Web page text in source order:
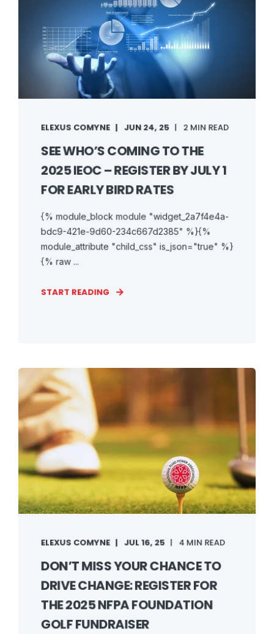
ELEXUS COMYNE JUN 24, 25 2 MIN READ
SEE WHO’S COMING TO THE
2025 IEOC – REGISTER BY JULY 1
FOR EARLY BIRD RATES
{% module_block module "widget_2a7f4e4a-
bdc9-421e-9d60-234c667d2385" %}{%
module_attribute "child_css" is_json="true" %}
{% raw ...
START READING
ELEXUS COMYNE JUL 16, 25 4 MIN READ
DON’T MISS YOUR CHANCE TO
DRIVE CHANGE: REGISTER FOR
THE 2025 NFPA FOUNDATION
GOLF FUNDRAISER